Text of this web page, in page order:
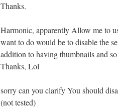
Thanks.
Harmonic, apparently Allow me to
want to do would be to disable the
addition to having thumbnails and
Thanks, Lol
sorry can you clarify You should
(not tested)